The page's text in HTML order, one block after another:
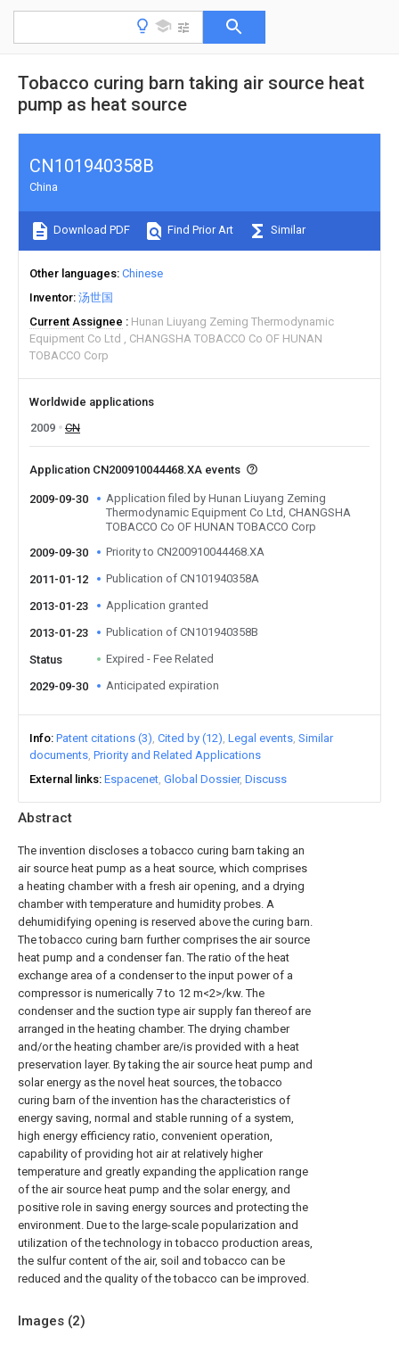
Tobacco curing barn taking air source heat
pump as heat source
Abstract
The invention discloses a tobacco curing barn taking an
air source heat pump as a heat source, which comprises
a heating chamber with a fresh air opening, and a drying
chamber with temperature and humidity probes. A
dehumidifying opening is reserved above the curing barn.
The tobacco curing barn further comprises the air source
heat pump and a condenser fan. The ratio of the heat
exchange area of a condenser to the input power of a
compressor is numerically 7 to 12 m<2>/kw. The
condenser and the suction type air supply fan thereof are
arranged in the heating chamber. The drying chamber
and/or the heating chamber are/is provided with a heat
preservation layer. By taking the air source heat pump and
solar energy as the novel heat sources, the tobacco
curing barn of the invention has the characteristics of
energy saving, normal and stable running of a system,
high energy efficiency ratio, convenient operation,
capability of providing hot air at relatively higher
temperature and greatly expanding the application range
of the air source heat pump and the solar energy, and
positive role in saving energy sources and protecting the
environment. Due to the large-scale popularization and
utilization of the technology in tobacco production areas,
the sulfur content of the air, soil and tobacco can be
reduced and the quality of the tobacco can be improved.
Images (2)
CN101940358B
China
Download PDF Find Prior Art Similar
Other languages Chinese
Inventor 汤世国
Current Assignee
Hunan Liuyang Zeming Thermodynamic
Equipment Co Ltd
CHANGSHA TOBACCO Co OF HUNAN
TOBACCO Corp
Worldwide applications
2009
CN
Application CN200910044468.XA events
2009-09-30
Application filed by Hunan Liuyang Zeming
Thermodynamic Equipment Co Ltd, CHANGSHA
TOBACCO Co OF HUNAN TOBACCO Corp
2009-09-30
Priority to CN200910044468.XA
2011-01-12 Publication of CN101940358A
2013-01-23 Application granted
2013-01-23 Publication of CN101940358B
Status Expired - Fee Related
2029-09-30 Anticipated expiration
Info Patent citations (3) Cited by (12) Legal events Similar
documents Priority and Related Applications
External links Espacenet Global Dossier Discuss